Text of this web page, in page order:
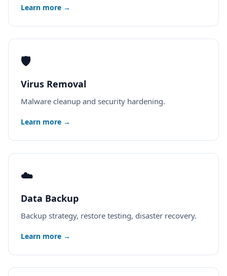
Learn more →
🛡️
Virus Removal
Malware cleanup and security hardening.
Learn more →
☁️
Data Backup
Backup strategy, restore testing, disaster recovery.
Learn more →